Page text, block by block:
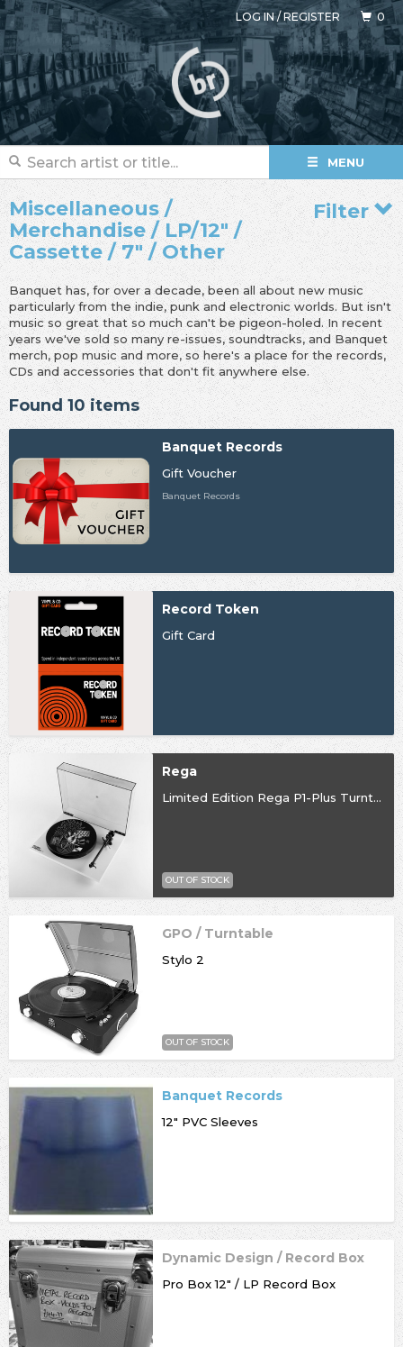
LOG IN/REGISTER 0
MENU
Filter
Miscellaneous /
Merchandise / LP/12" /
Cassette / 7" / Other
Banquet has, for over a decade, been all about new music
particularly from the indie, punk and electronic worlds. But isn't
music so great that so much can't be pigeon-holed. In recent
years we've sold so many re-issues, soundtracks, and Banquet
merch, pop music and more, so here's a place for the records,
CDs and accessories that don't fit anywhere else.
Found 10 items
Banquet Records
Gift Voucher
Banquet Records
Record Token
Gift Card
Rega
Limited Edition Rega P1-Plus Turntable
OUT OF STOCK
GPO / Turntable
Stylo 2
OUT OF STOCK
Banquet Records
12" PVC Sleeves
Dynamic Design / Record Box
Pro Box 12" / LP Record Box